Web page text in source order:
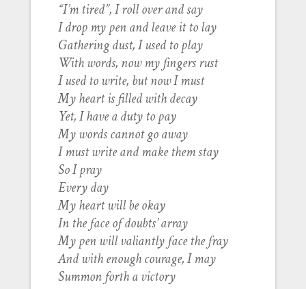
“I’m tired”, I roll over and say
I drop my pen and leave it to lay
Gathering dust, I used to play
With words, now my fingers rust
I used to write, but now I must
My heart is filled with decay
Yet, I have a duty to pay
My words cannot go away
I must write and make them stay
So I pray
Every day
My heart will be okay
In the face of doubts’ array
My pen will valiantly face the fray
And with enough courage, I may
Summon forth a victory